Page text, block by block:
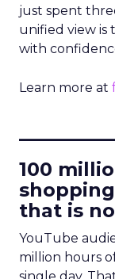
just spent
unified view is
with
Learn more at
100
that is
YouTube
million hours